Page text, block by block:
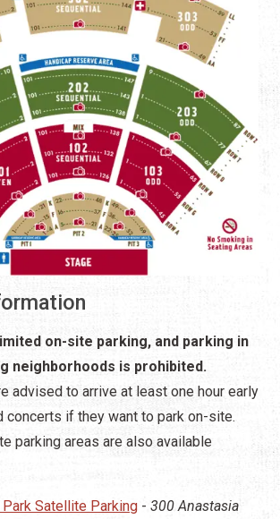
on-site parking, and parking in
neighborhoods is prohibited.
advised to arrive at least one hour early
concerts if they want to park on-site.
parking areas are also available
Satellite Parking - 300 Anastasia